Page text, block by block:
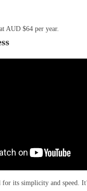
AUD $64 per year.
for its simplicity and speed.